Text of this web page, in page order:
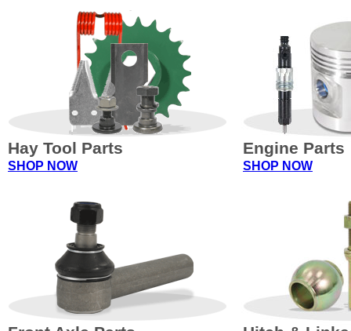
Hay Tool Parts
SHOP NOW
Engine Parts
SHOP NOW